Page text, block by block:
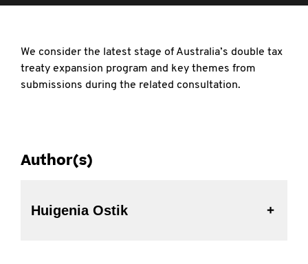
We consider the latest stage of Australia’s double tax
treaty expansion program and key themes from
submissions during the related consultation.
Author(s)
Huigenia Ostik